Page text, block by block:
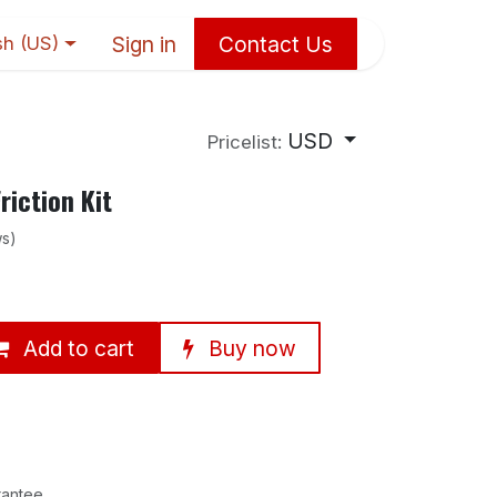
(US) Sign in Contact Us
Pricelist: USD
Kit
Add to cart Buy now